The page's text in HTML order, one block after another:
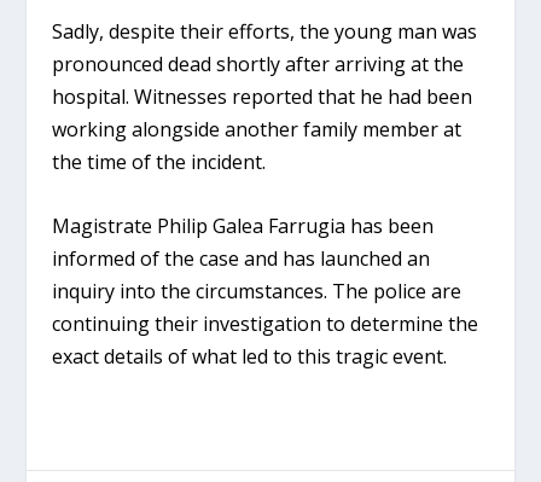
Sadly, despite their efforts, the young man was
pronounced dead shortly after arriving at the
hospital. Witnesses reported that he had been
working alongside another family member at
the time of the incident.
Magistrate Philip Galea Farrugia has been
informed of the case and has launched an
inquiry into the circumstances. The police are
continuing their investigation to determine the
exact details of what led to this tragic event.